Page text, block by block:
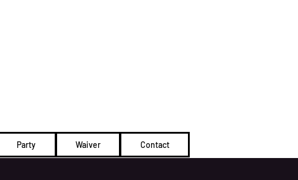
Party Waiver Contact